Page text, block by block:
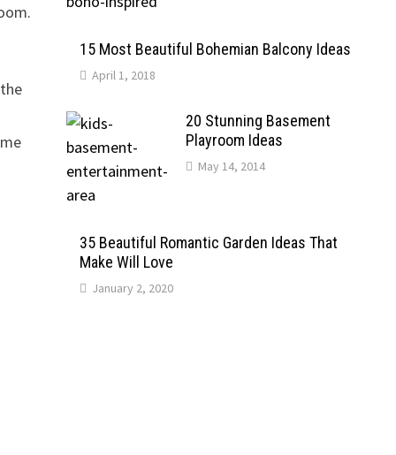
15 Most Beautiful Bohemian Balcony Ideas
April 1, 2018
20 Stunning Basement
Playroom Ideas
May 14, 2014
35 Beautiful Romantic Garden Ideas That
Make Will Love
January 2, 2020